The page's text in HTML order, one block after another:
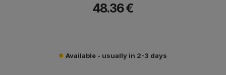
48.36 €
Available - usually in 2-3 days